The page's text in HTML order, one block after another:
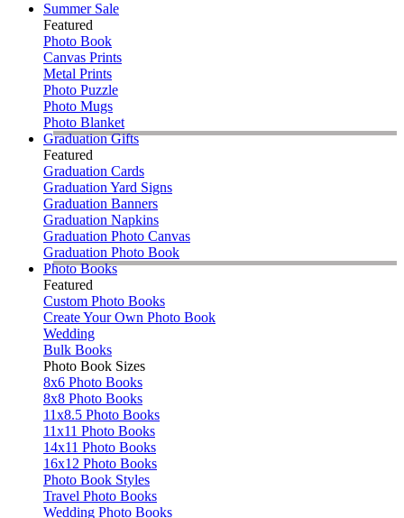
Summer Sale
Featured
Photo Book
Canvas Prints
Metal Prints
Photo Puzzle
Photo Mugs
Photo Blanket
Graduation Gifts
Featured
Graduation Cards
Graduation Yard Signs
Graduation Banners
Graduation Napkins
Graduation Photo Canvas
Graduation Photo Book
Photo Books
Featured
Custom Photo Books
Create Your Own Photo Book
Wedding
Bulk Books
Photo Book Sizes
8x6 Photo Books
8x8 Photo Books
11x8.5 Photo Books
11x11 Photo Books
14x11 Photo Books
16x12 Photo Books
Photo Book Styles
Travel Photo Books
Wedding Photo Books